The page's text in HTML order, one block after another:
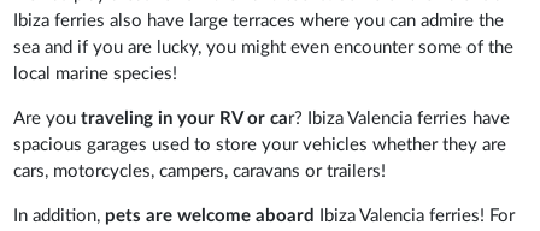
Ibiza ferries also have large terraces where you can admire the
sea and if you are lucky, you might even encounter some of the
local marine species!
Are youtraveling in your RV or car? Ibiza Valencia ferries have
spacious garages used to store your vehicles whether they are
cars, motorcycles, campers, caravans or trailers!
In addition, pets are welcome aboard Ibiza Valencia ferries! For